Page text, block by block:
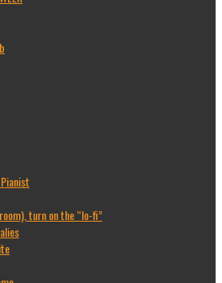
turn on the “lo-fi”